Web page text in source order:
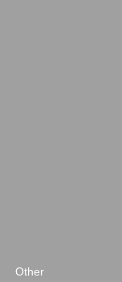
Other